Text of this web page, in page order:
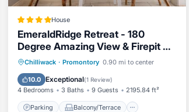
House
EmeraldRidge Retreat - 180
Degree Amazing View & Firepit &
BBQ
Chilliwack · Promontory 0.90 mi to center
10.0 Exceptional(1 Review)
4 Bedrooms 3 Baths 9 Guests 2195.84 ft²
Parking Balcony/Terrace
Parking
Balcony/Terrace
View
Air Conditioner